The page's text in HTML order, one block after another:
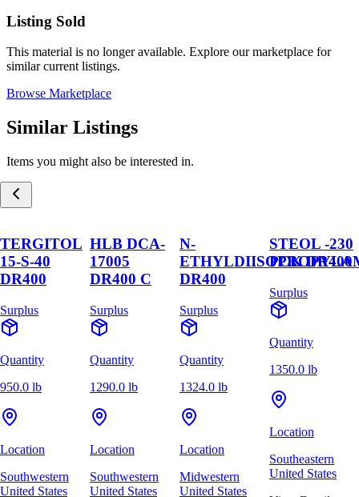
Listing Sold
This material is no longer available. Explore our marketplace for
similar current listings.
Browse Marketplace
Similar Listings
Items you might also be interested in.
TERGITOL
15-S-40
DR400
Surplus
Quantity
950.0 lb
Location
Southwestern
United States
HLB DCA-
17005
DR400 C
Surplus
Quantity
1290.0 lb
Location
Southwestern
United States
N-
DR400
Surplus
Quantity
1324.0 lb
Location
Midwestern
United States
STEOL -230
PCK DR400
Surplus
Quantity
1350.0 lb
Location
Southeastern
United States